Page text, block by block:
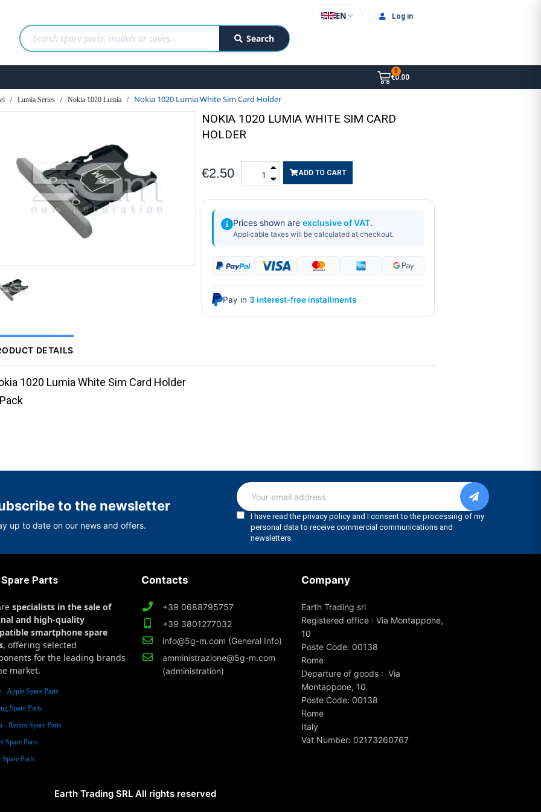
Search
EN Log in
€0.00
Lumia Series Nokia 1020 Lumia Nokia 1020 Lumia White Sim Card Holder
NOKIA 1020 LUMIA WHITE SIM CARD
HOLDER
€2.50 ADD TO CART
Prices shown areexclusive of VAT.
Applicable taxes will be calculated at checkout.
Pay in 3 interest-free installments
DETAILS
1020 Lumia White Sim Card Holder
to the newsletter
up to date on our news and offers.
Spare Parts
specialists in the sale of
and high-quality
smartphone spare
, offering selected
for the leading brands
market.
- Apple Spare Parts
Spare Parts
- Redmi Spare Parts
Spare Parts
Parts
Contacts
+39 0688795757
+39 3801277032
info@5g-m.com (General Info)
amministrazione@5g-m.com
(administration)
Company
Earth Trading srl
Registered office : Via Montappone,
10
Poste Code: 00138
Rome
Departure of goods : Via
Montappone, 10
Poste Code: 00138
Rome
Italy
Vat Number: 02173260767
Earth Trading SRL All rights reserved